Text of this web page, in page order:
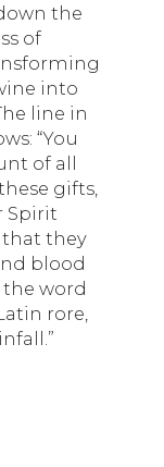
the
of
into
line in
“You
of all
gifts,
Spirit
that they
blood
the word
rore,